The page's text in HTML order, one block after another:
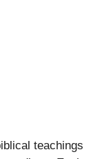
teachings